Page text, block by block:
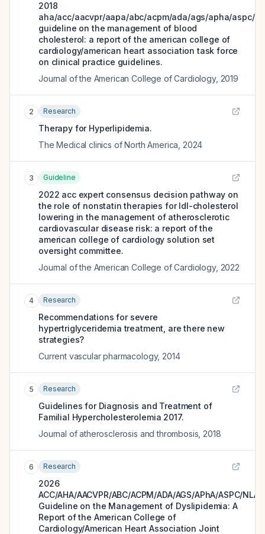
2018
aha/acc/aacvpr/aapa/abc/acpm/ada/ags/apha/aspc/
guideline on the management of blood
cholesterol: a report of the american college of
cardiology/american heart association task force
on clinical practice guidelines.
Journal of the American College of Cardiology, 2019
2 Research
Therapy for Hyperlipidemia.
The Medical clinics of North America 2024
3 Guideline
2022 acc expert consensus decision pathway on
the role of nonstatin therapies for ldl-cholesterol
lowering in the management of atherosclerotic
cardiovascular disease risk: a report of the
american college of cardiology solution set
oversight committee.
Journal of the American College of Cardiology, 2022
4 Research
Recommendations for severe
hypertriglyceridemia treatment, are there new
strategies?
Current vascular pharmacology, 2014
5 Research
Guidelines for Diagnosis and Treatment of
Familial Hypercholesterolemia 2017.
Journal of atherosclerosis and thrombosis 2018
6 Research
2026
ACC/AHA/AACVPR/ABC/ACPM/ADA/AGS/APhA/ASPC/NLA/
Guideline on the Management of Dyslipidemia: A
Report of the American College of
Cardiology/American Heart Association Joint